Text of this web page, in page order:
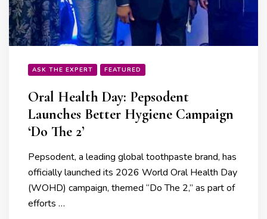
ASK THE EXPERT FEATURED
Oral Health Day: Pepsodent
Launches Better Hygiene Campaign
‘Do The 2’
Pepsodent, a leading global toothpaste brand, has
officially launched its 2026 World Oral Health Day
(WOHD) campaign, themed “Do The 2,” as part of
efforts …